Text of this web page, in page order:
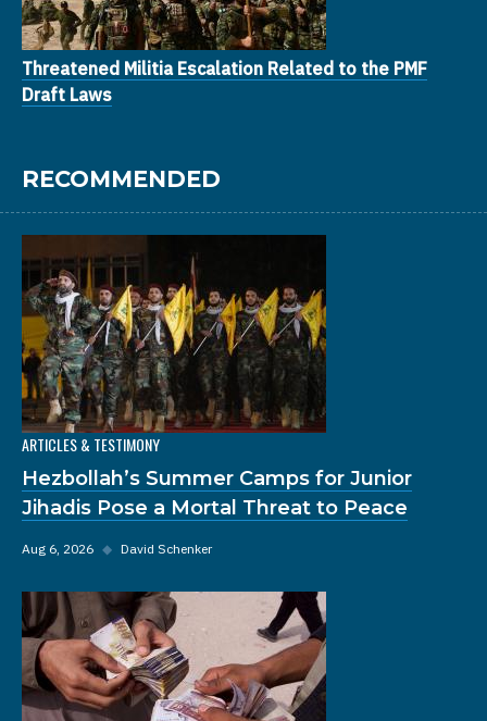
Threatened Militia Escalation Related to the PMF
Draft Laws
RECOMMENDED
ARTICLES & TESTIMONY
Hezbollah’s Summer Camps for Junior
Jihadis Pose a Mortal Threat to Peace
Aug 6, 2026 ◆ David Schenker